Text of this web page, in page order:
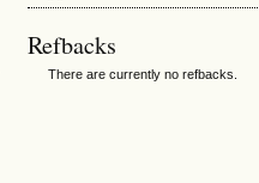
Refbacks
There are currently no refbacks.